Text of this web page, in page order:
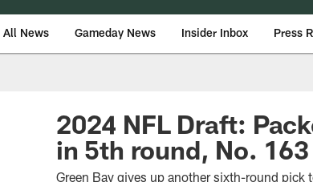
All News Gameday News Insider Inbox Press
2024 NFL Draft:
in 5th round, No.
Green Bay gives up another sixth-round pick